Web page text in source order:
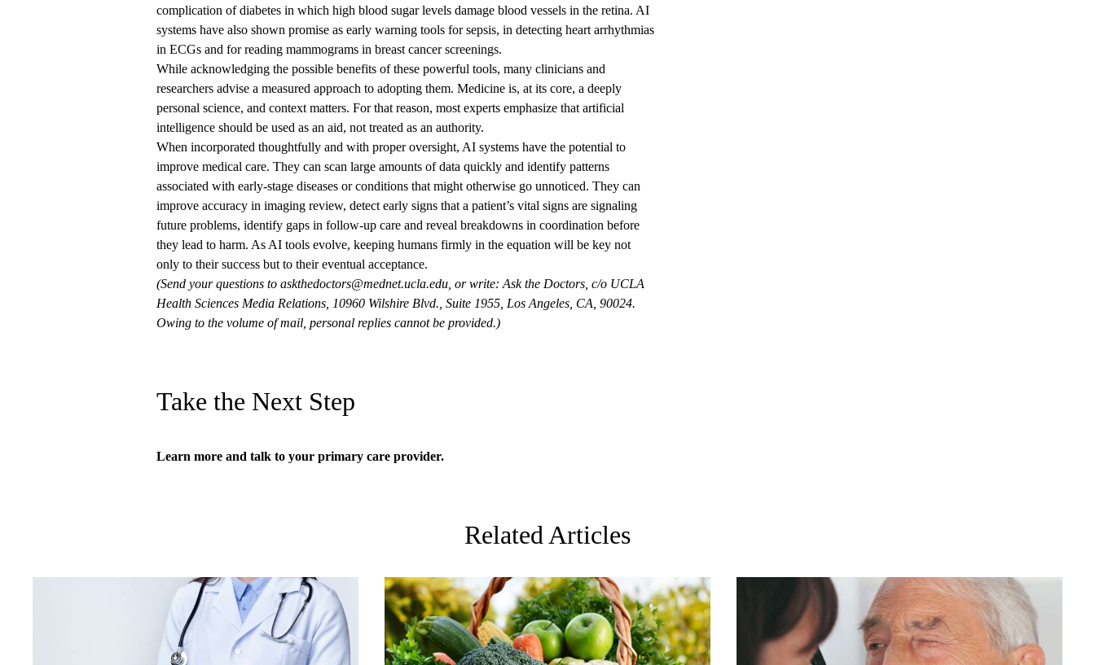
complication of diabetes in which high blood sugar levels damage blood vessels in the retina. AI
systems have also shown promise as early warning tools for sepsis, in detecting heart arrhythmias
in ECGs and for reading mammograms in breast cancer screenings.
While acknowledging the possible benefits of these powerful tools, many clinicians and
researchers advise a measured approach to adopting them. Medicine is, at its core, a deeply
personal science, and context matters. For that reason, most experts emphasize that artificial
intelligence should be used as an aid, not treated as an authority.
When incorporated thoughtfully and with proper oversight, AI systems have the potential to
improve medical care. They can scan large amounts of data quickly and identify patterns
associated with early-stage diseases or conditions that might otherwise go unnoticed. They can
improve accuracy in imaging review, detect early signs that a patient’s vital signs are signaling
future problems, identify gaps in follow-up care and reveal breakdowns in coordination before
they lead to harm. As AI tools evolve, keeping humans firmly in the equation will be key not
only to their success but to their eventual acceptance.
(Send your questions to askthedoctors@mednet.ucla.edu , or write: Ask the Doctors, c/o UCLA
Health Sciences Media Relations, 10960 Wilshire Blvd., Suite 1955, Los Angeles, CA, 90024.
Owing to the volume of mail, personal replies cannot be provided.)
Take the Next Step
Learn more and talk to your primary care provider.
Related Articles